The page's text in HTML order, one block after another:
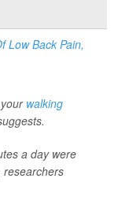
walking
a day were
researchers